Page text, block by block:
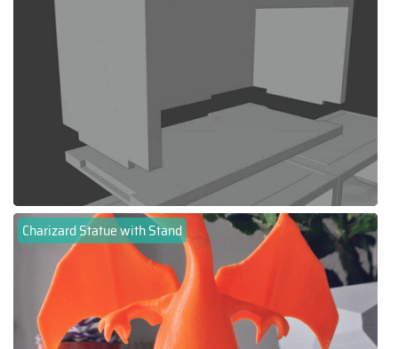
Charizard Statue with Stand